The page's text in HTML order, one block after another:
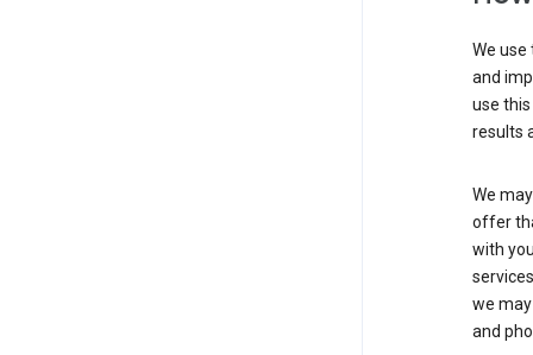
We
and
use
results
We
offer
with
we
and